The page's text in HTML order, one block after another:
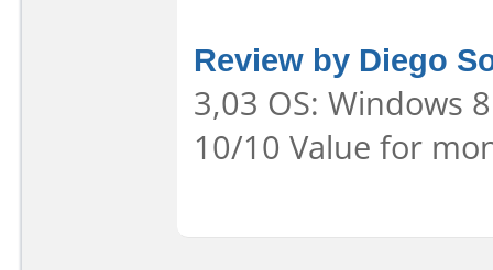
Review by Diego
3,03 OS: Windows
10/10 Value for